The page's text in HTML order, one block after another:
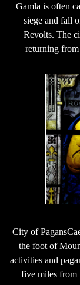
Gamla is often
siege and fall
Revolts. The
returning
City of
the foot of
activities and
five miles from